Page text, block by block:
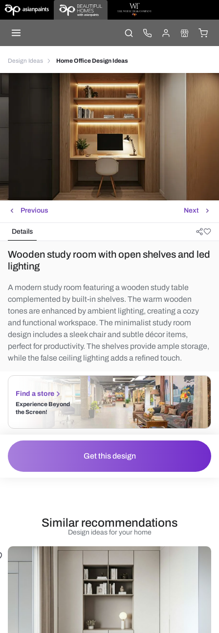
Design Ideas Home Office Design Ideas
Next
Previous
Details
Wooden study room with open shelves and led
lighting
A modern study room featuring a wooden study table
complemented by built-in shelves. The warm wooden
tones are enhanced by ambient lighting, creating a cozy
and functional workspace. The minimalist study room
design includes a sleek chair and subtle décor items,
perfect for productivity. The shelves provide ample storage,
while the false ceiling lighting adds a refined touch.
Find a store
Experience Beyond
the Screen!
Get this design
Design ideas for your home
Similar recommendations